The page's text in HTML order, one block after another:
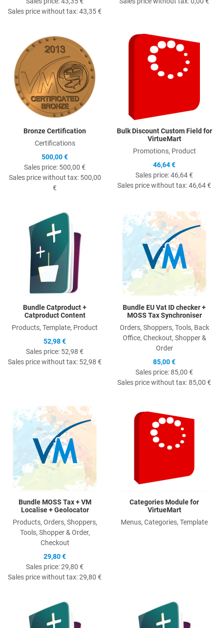
Sales price without tax:43,35 €
Quick View
Bronze Certification
Certifications
500,00 €
Sales price: 500,00 €
Sales price without tax: 500,00
€
Bulk Discount Custom Field for
VirtueMart
Promotions, Product
46,64 €
Sales price:46,64 €
Sales price without tax:46,64 €
Quick View
Bundle Catproduct +
Catproduct Content
Products, Template, Product
52,98 €
Sales price: 52,98 €
Sales price without tax: 52,98 €
Bundle EU Vat ID checker +
MOSS Tax Synchroniser
Orders, Shoppers, Tools, Back
Office, Checkout, Shopper &
Order
85,00 €
Sales price:85,00 €
Sales price without tax:85,00 €
Quick View
Bundle MOSS Tax + VM
Localise + Geolocator
Products, Orders, Shoppers,
Tools, Shopper & Order,
Checkout
29,80 €
Sales price:29,80 €
Sales price without tax:29,80 €
Categories Module for
VirtueMart
Menus, Categories, Template